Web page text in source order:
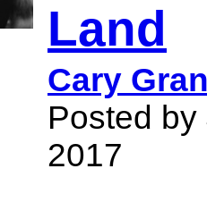
Land
Cary
Posted
2017